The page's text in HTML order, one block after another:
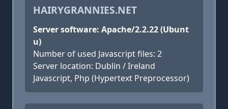
HAIRYGRANNIES.NET
Server software: Apache/2.2.22 (Ubunt
u)
Number of used Javascript files: 2
Server location: Dublin / Ireland
Javascript, Php (Hypertext Preprocessor)